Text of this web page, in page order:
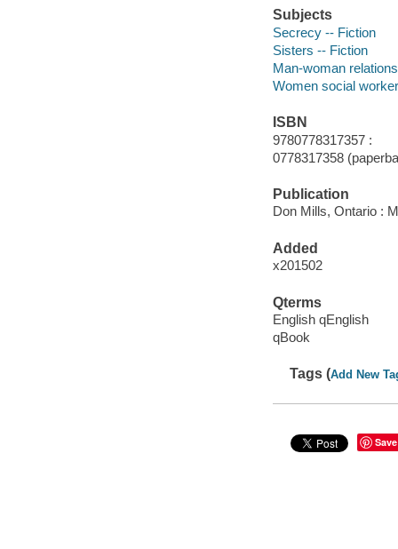
Subjects
Secrecy -- Fiction
Sisters -- Fiction
Man-woman
Women social
ISBN
9780778317357 :
0778317358
Publication
Don Mills, Ontario :
Added
x201502
Qterms
English qEnglish
qBook
Tags (Add New
Save